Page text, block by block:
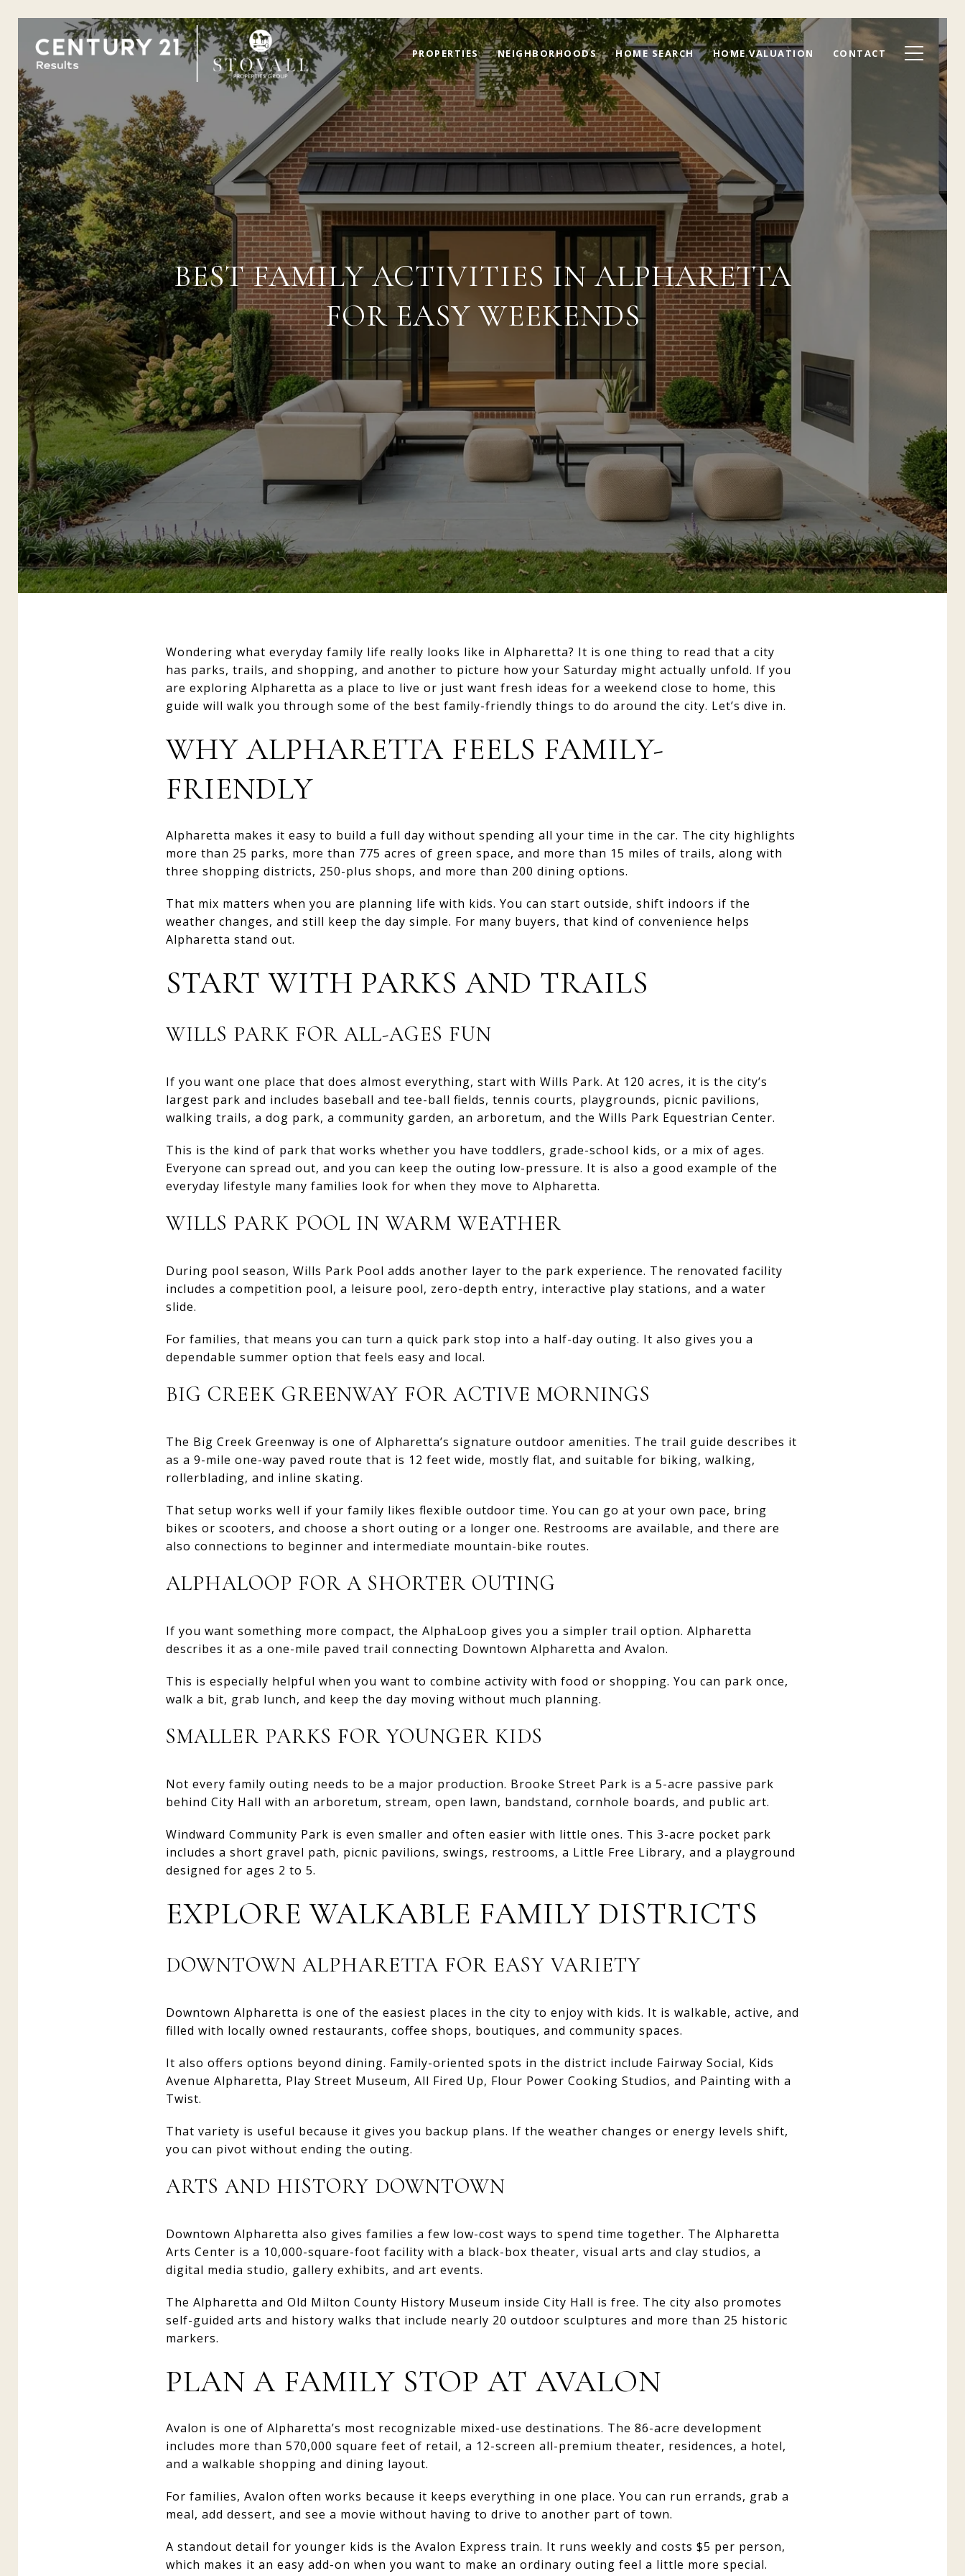
PROPERTIES NEIGHBORHOODS HOME SEARCH HOME VALUATION CONTACT
BEST FAMILY ACTIVITIES IN ALPHARETTA
FOR EASY WEEKENDS
Wondering what everyday family life really looks like in Alpharetta? It is one thing to read that a city
has parks, trails, and shopping, and another to picture how your Saturday might actually unfold. If you
are exploring Alpharetta as a place to live or just want fresh ideas for a weekend close to home, this
guide will walk you through some of the best family-friendly things to do around the city. Let’s dive in.
WHY ALPHARETTA FEELS FAMILY-
FRIENDLY
Alpharetta makes it easy to build a full day without spending all your time in the car. The city highlights
more than 25 parks, more than 775 acres of green space, and more than 15 miles of trails, along with
three shopping districts, 250-plus shops, and more than 200 dining options.
That mix matters when you are planning life with kids. You can start outside, shift indoors if the
weather changes, and still keep the day simple. For many buyers, that kind of convenience helps
Alpharetta stand out.
START WITH PARKS AND TRAILS
WILLS PARK FOR ALL-AGES FUN
If you want one place that does almost everything, start with Wills Park. At 120 acres, it is the city’s
largest park and includes baseball and tee-ball fields, tennis courts, playgrounds, picnic pavilions,
walking trails, a dog park, a community garden, an arboretum, and the Wills Park Equestrian Center.
This is the kind of park that works whether you have toddlers, grade-school kids, or a mix of ages.
Everyone can spread out, and you can keep the outing low-pressure. It is also a good example of the
everyday lifestyle many families look for when they move to Alpharetta.
WILLS PARK POOL IN WARM WEATHER
During pool season, Wills Park Pool adds another layer to the park experience. The renovated facility
includes a competition pool, a leisure pool, zero-depth entry, interactive play stations, and a water
slide.
For families, that means you can turn a quick park stop into a half-day outing. It also gives you a
dependable summer option that feels easy and local.
BIG CREEK GREENWAY FOR ACTIVE MORNINGS
The Big Creek Greenway is one of Alpharetta’s signature outdoor amenities. The trail guide describes it
as a 9-mile one-way paved route that is 12 feet wide, mostly flat, and suitable for biking, walking,
rollerblading, and inline skating.
That setup works well if your family likes flexible outdoor time. You can go at your own pace, bring
bikes or scooters, and choose a short outing or a longer one. Restrooms are available, and there are
also connections to beginner and intermediate mountain-bike routes.
ALPHALOOP FOR A SHORTER OUTING
If you want something more compact, the AlphaLoop gives you a simpler trail option. Alpharetta
describes it as a one-mile paved trail connecting Downtown Alpharetta and Avalon.
This is especially helpful when you want to combine activity with food or shopping. You can park once,
walk a bit, grab lunch, and keep the day moving without much planning.
SMALLER PARKS FOR YOUNGER KIDS
Not every family outing needs to be a major production. Brooke Street Park is a 5-acre passive park
behind City Hall with an arboretum, stream, open lawn, bandstand, cornhole boards, and public art.
Windward Community Park is even smaller and often easier with little ones. This 3-acre pocket park
includes a short gravel path, picnic pavilions, swings, restrooms, a Little Free Library, and a playground
designed for ages 2 to 5.
EXPLORE WALKABLE FAMILY DISTRICTS
DOWNTOWN ALPHARETTA FOR EASY VARIETY
Downtown Alpharetta is one of the easiest places in the city to enjoy with kids. It is walkable, active, and
filled with locally owned restaurants, coffee shops, boutiques, and community spaces.
It also offers options beyond dining. Family-oriented spots in the district include Fairway Social, Kids
Avenue Alpharetta, Play Street Museum, All Fired Up, Flour Power Cooking Studios, and Painting with a
Twist.
That variety is useful because it gives you backup plans. If the weather changes or energy levels shift,
you can pivot without ending the outing.
ARTS AND HISTORY DOWNTOWN
Downtown Alpharetta also gives families a few low-cost ways to spend time together. The Alpharetta
Arts Center is a 10,000-square-foot facility with a black-box theater, visual arts and clay studios, a
digital media studio, gallery exhibits, and art events.
The Alpharetta and Old Milton County History Museum inside City Hall is free. The city also promotes
self-guided arts and history walks that include nearly 20 outdoor sculptures and more than 25 historic
markers.
PLAN A FAMILY STOP AT AVALON
Avalon is one of Alpharetta’s most recognizable mixed-use destinations. The 86-acre development
includes more than 570,000 square feet of retail, a 12-screen all-premium theater, residences, a hotel,
and a walkable shopping and dining layout.
For families, Avalon often works because it keeps everything in one place. You can run errands, grab a
meal, add dessert, and see a movie without having to drive to another part of town.
A standout detail for younger kids is the Avalon Express train. It runs weekly and costs $5 per person,
which makes it an easy add-on when you want to make an ordinary outing feel a little more special.